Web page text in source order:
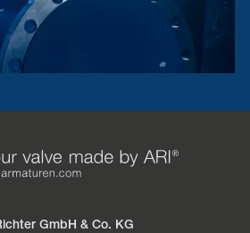
GmbH & Co. KG